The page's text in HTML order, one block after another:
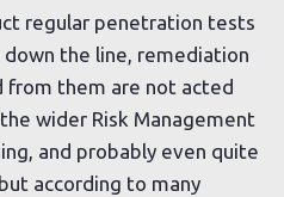
regular penetration tests
the line, remediation
from them are not acted
wider Risk Management
and probably even quite
according to many